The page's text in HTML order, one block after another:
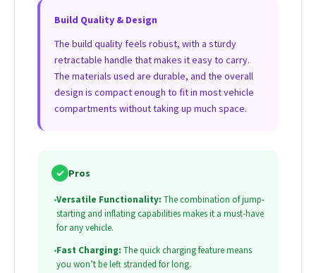
Build Quality & Design
The build quality feels robust, with a sturdy
retractable handle that makes it easy to carry.
The materials used are durable, and the overall
design is compact enough to fit in most vehicle
compartments without taking up much space.
✓ Pros
•Versatile Functionality: The combination of jump-
starting and inflating capabilities makes it a must-have
for any vehicle.
•Fast Charging: The quick charging feature means
you won’t be left stranded for long.